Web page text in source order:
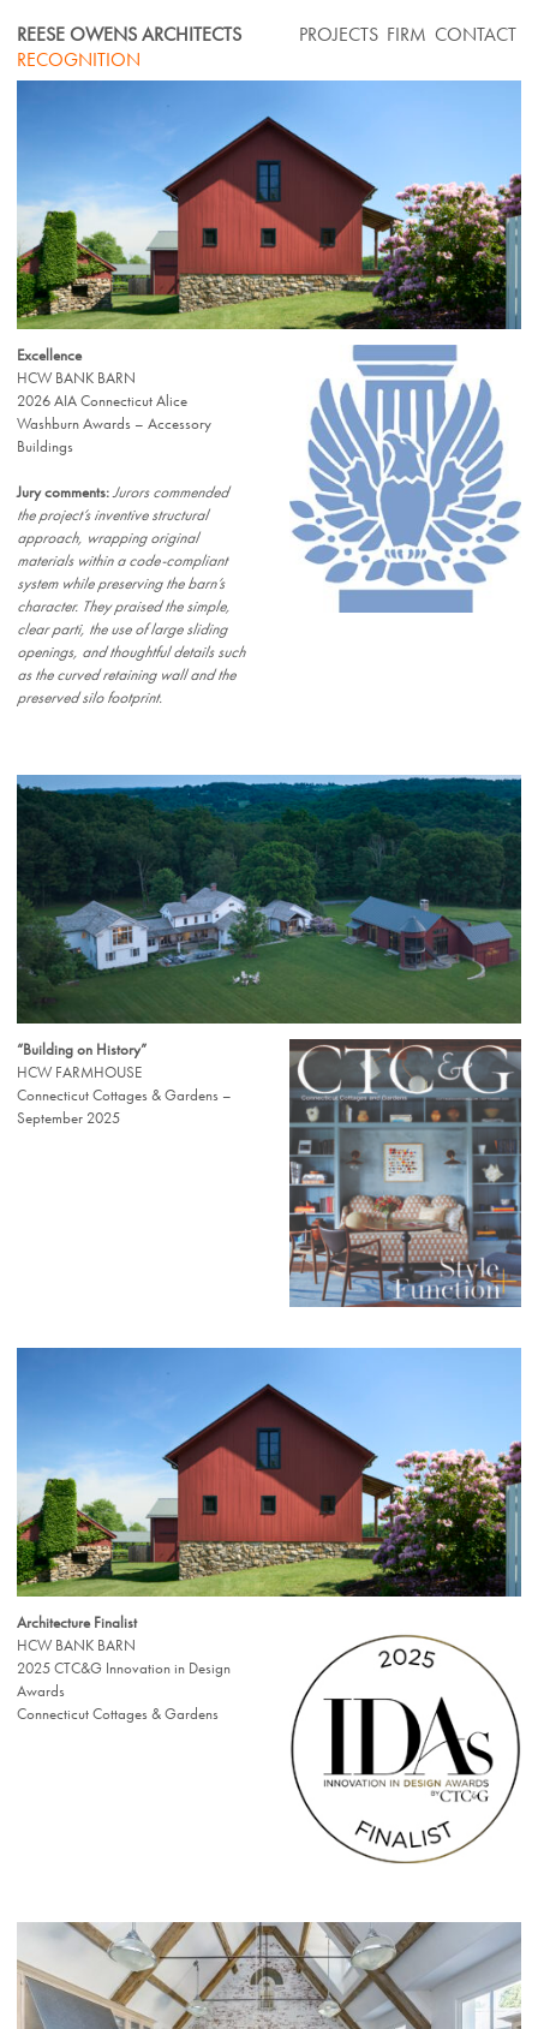
content
REESE OWENS ARCHITECTS PROJECTS FIRM CONTACT
RECOGNITION
Excellence
HCW BANK BARN
2026 AIA Connecticut Alice
Washburn Awards – Accessory
Buildings
Jury comments: Jurors commended
the project’s inventive structural
approach, wrapping original
materials within a code-compliant
system while preserving the barn’s
character. They praised the simple,
clear parti, the use of large sliding
openings, and thoughtful details such
as the curved retaining wall and the
preserved silo footprint.
“Building on History”
HCW FARMHOUSE
Connecticut Cottages & Gardens –
September 2025
Architecture Finalist
HCW BANK BARN
2025 CTC&G Innovation in Design
Awards
Connecticut Cottages & Gardens